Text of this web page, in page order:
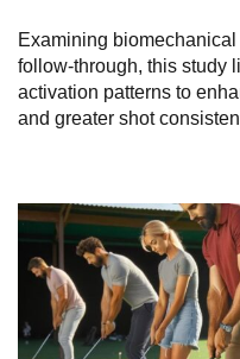
Examining
follow-through, this study
activation patterns to
and greater shot